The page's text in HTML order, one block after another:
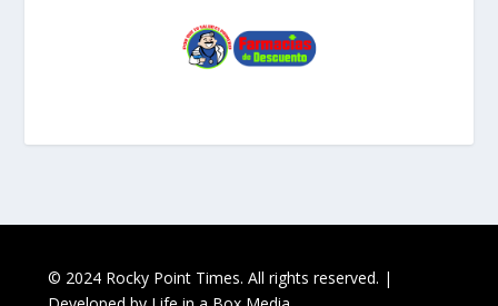
© 2024 Rocky Point Times. All rights reserved. |